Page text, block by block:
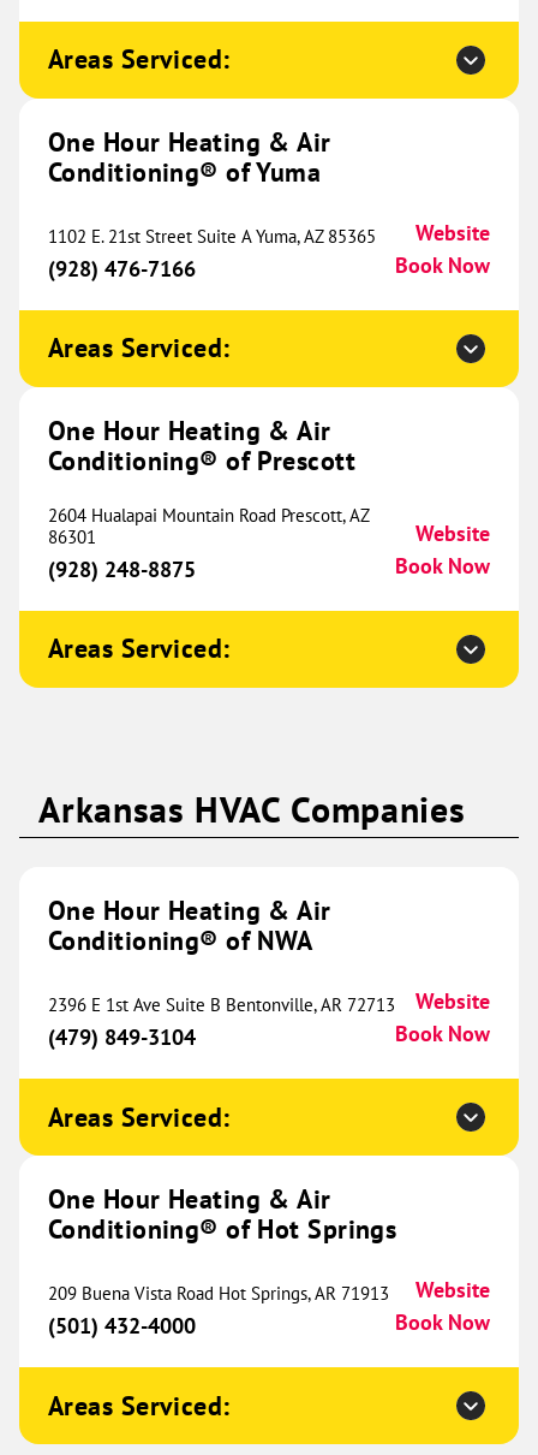
One Hour Heating & Air
Conditioning® of West County
712 SW Blue Parkway
Chesterfield, MO 63005
(636) 442-0993
Website
Conditioning® of Sherman
1017 South Sam Rayburn
Freeway
Ste. 100
(903) 202-0446
Website
Drive
Suite 100
One Hour Heating & Air
Conditioning® of Ramsey
454.91 mi
9431 Alpine Drive
Ramsey, MN 55303
(763) 335-6877
Website
Book Now
One Hour Heating & Air
Conditioning® of Western
Wisconsin
464.77 mi
Hudson, WI 54022
(715) 750-2014
Website
Book Now
Areas Serviced:
One Hour Heating & Air
Conditioning® of Yuma
1102 E. 21st Street Suite A Yuma, AZ 85365
(928) 476-7166
Website
Book Now
Areas Serviced:
One Hour Heating & Air
Conditioning® of Prescott
2604 Hualapai Mountain Road Prescott, AZ
86301
(928) 248-8875
Website
Book Now
Areas Serviced:
Arkansas HVAC Companies
One Hour Heating & Air
Conditioning® of NWA
2396 E 1st Ave Suite B Bentonville, AR 72713
(479) 849-3104
Website
Book Now
Areas Serviced:
One Hour Heating & Air
Conditioning® of Hot Springs
209 Buena Vista Road Hot Springs, AR 71913
(501) 432-4000
Website
Book Now
Areas Serviced: